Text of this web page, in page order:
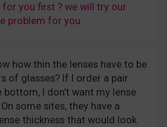
you first ? we will try our
problem for you.
how thin the lenses have to be
of glasses? If I order a pair
bottom, I don't want my lense
some sites, they have a
thickness that would look